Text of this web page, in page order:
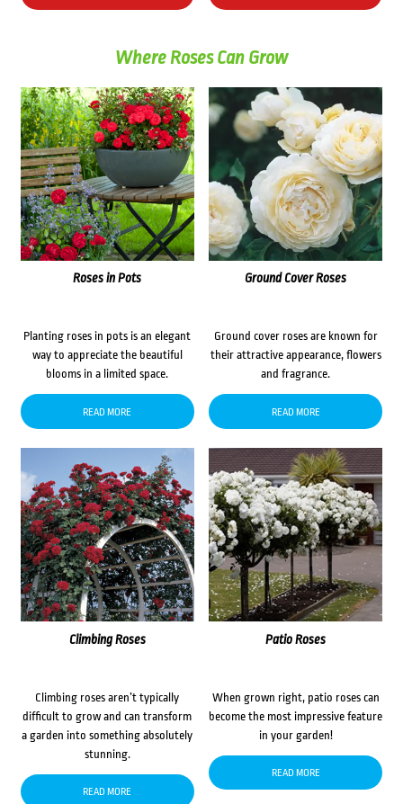
Where Roses Can Grow
Roses in Pots
Planting roses in pots is an elegant
way to appreciate the beautiful
blooms in a limited space.
READ MORE
Ground Cover Roses
Ground cover roses are known for
their attractive appearance, flowers
and fragrance.
READ MORE
Climbing Roses
Climbing roses aren’t typically
difficult to grow and can transform
a garden into something absolutely
stunning.
READ MORE
Patio Roses
When grown right, patio roses can
become the most impressive feature
in your garden!
READ MORE